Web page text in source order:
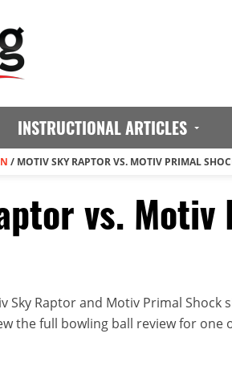
INSTRUCTIONAL ARTICLES
/ MOTIV SKY RAPTOR VS. MOTIV PRIMAL
vs. Motiv
Sky Raptor and Motiv Primal Shock
the full bowling ball review for one